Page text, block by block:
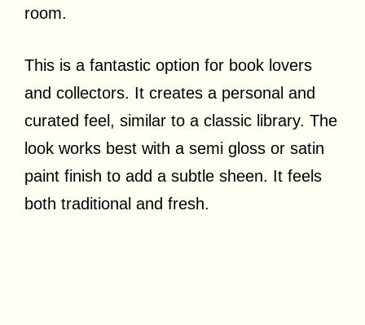
room.
This is a fantastic option for book lovers
and collectors. It creates a personal and
curated feel, similar to a classic library. The
look works best with a semi gloss or satin
paint finish to add a subtle sheen. It feels
both traditional and fresh.